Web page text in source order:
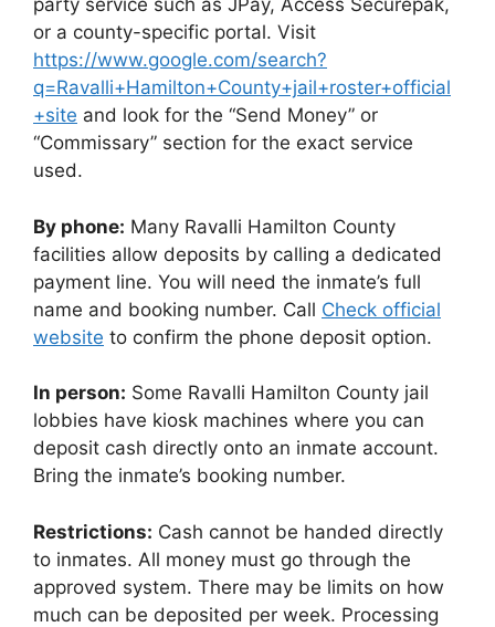
party service such as JPay, Access Securepak,
or a county-specific portal. Visit
https://www.google.com/search?
q=Ravalli+Hamilton+County+jail+roster+official
+site and look for the “Send Money” or
“Commissary” section for the exact service
used.
By phone: Many Ravalli Hamilton County
facilities allow deposits by calling a dedicated
payment line. You will need the inmate’s full
name and booking number. Call Check official
website to confirm the phone deposit option.
In person: Some Ravalli Hamilton County jail
lobbies have kiosk machines where you can
deposit cash directly onto an inmate account.
Bring the inmate’s booking number.
Restrictions: Cash cannot be handed directly
to inmates. All money must go through the
approved system. There may be limits on how
much can be deposited per week. Processing